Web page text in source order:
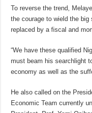
To reverse the trend,
the courage to wield the
replaced by a fiscal and
“We have these qualified
must beam his searchlight
economy as well as the
He also called on the
Economic Team currently